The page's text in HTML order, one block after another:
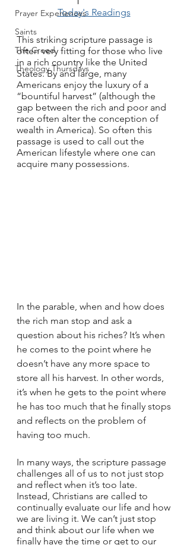
Prayer Experiences
Saints
The Creed
Theology Thursdays
Today's Readings
This striking scripture passage is
often very fitting for those who live
in a rich country like the United
States. By and large, many
Americans enjoy the luxury of a
“bountiful harvest” (although the
gap between the rich and poor and
race often alter the conception of
wealth in America). So often this
passage is used to call out the
American lifestyle where one can
acquire many possessions.
In the parable, when and how does
the rich man stop and ask a
question about his riches? It’s when
he comes to the point where he
doesn’t have any more space to
store all his harvest. In other words,
it’s when he gets to the point where
he has too much that he finally stops
and reflects on the problem of
having too much.
In many ways, the scripture passage
challenges all of us to not just stop
and reflect when it’s too late.
Instead, Christians are called to
continually evaluate our life and how
we are living it. We can’t just stop
and think about our life when we
finally have the time or get to our